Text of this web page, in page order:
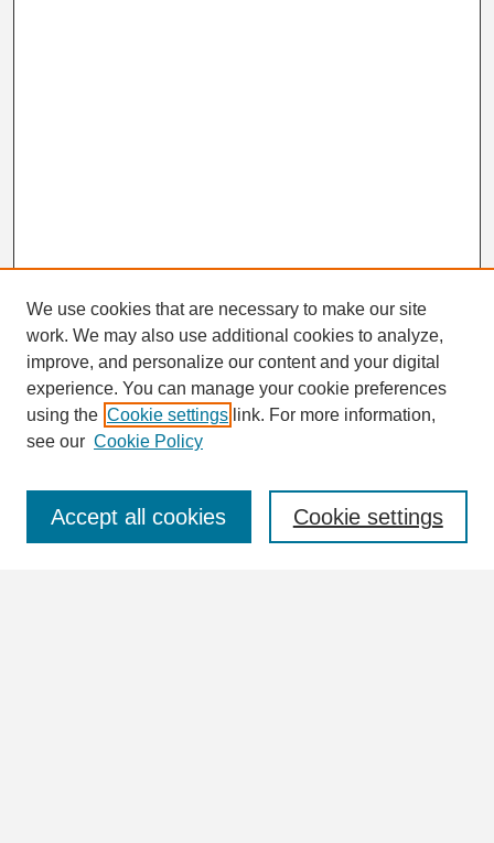
Search
Enter search terms:
We use cookies that are necessary to make our site
work. We may also use additional cookies to analyze,
improve, and personalize our content and your digital
experience. You can manage your cookie preferences
using the Cookie settings link. For more information,
see our Cookie Policy
Cookie settings
Accept all cookies